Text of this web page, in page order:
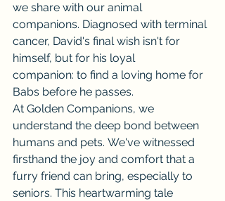
we share with our animal
companions. Diagnosed with terminal
cancer, David's final wish isn't for
himself, but for his loyal
companion: to find a loving home for
Babs before he passes.
At Golden Companions, we
understand the deep bond between
humans and pets. We've witnessed
firsthand the joy and comfort that a
furry friend can bring, especially to
seniors. This heartwarming tale